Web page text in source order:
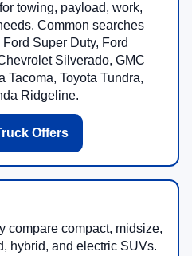
towing, payload, work,
Common searches
Super Duty, Ford
Silverado, GMC
Tacoma, Toyota Tundra,
Ridgeline.
Offers
compare compact, midsize,
hybrid, and electric SUVs.